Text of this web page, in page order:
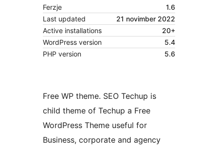
Ferzje
1.6
Last updated
21 novimber 2022
Active installations
20+
WordPress version
5.4
PHP version
5.6
Free WP theme. SEO Techup is
child theme of Techup a Free
WordPress Theme useful for
Business, corporate and agency